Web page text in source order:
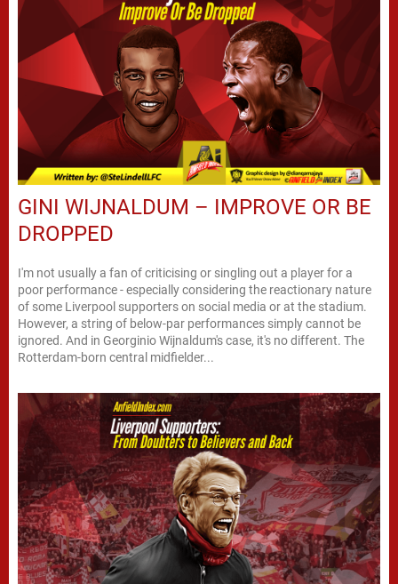
GINI WIJNALDUM – IMPROVE OR BE
DROPPED
I'm not usually a fan of criticising or singling out a player for a
poor performance - especially considering the reactionary nature
of some Liverpool supporters on social media or at the stadium.
However, a string of below-par performances simply cannot be
ignored. And in Georginio Wijnaldum's case, it's no different. The
Rotterdam-born central midfielder...